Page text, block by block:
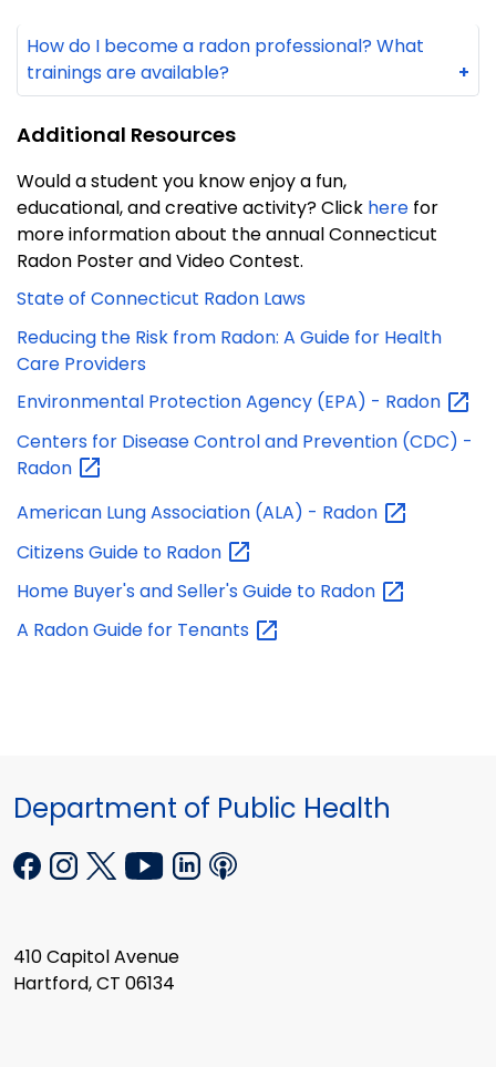
How do I become a radon professional? What
trainings are available?
+
Additional Resources
Would a student you know enjoy a fun,
educational, and creative activity? Click here for
more information about the annual Connecticut
Radon Poster and Video Contest.
State of Connecticut Radon Laws
Reducing the Risk from Radon: A Guide for Health
Care Providers
Environmental Protection Agency (EPA) - Radon
Centers for Disease Control and Prevention (CDC) -
Radon
American Lung Association (ALA) - Radon
Citizens Guide to Radon
Home Buyer's and Seller's Guide to Radon
A Radon Guide for Tenants
Department of Public Health
410 Capitol Avenue
Hartford, CT 06134